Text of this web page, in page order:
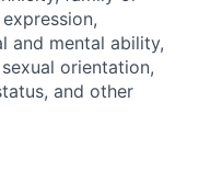
and mental ability,
orientation,
and other